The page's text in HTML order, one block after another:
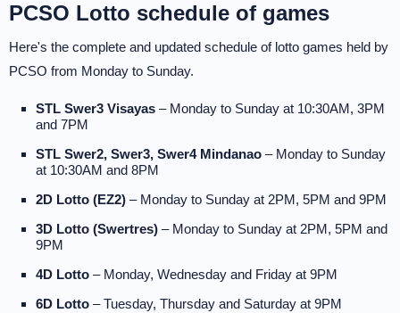
PCSO Lotto schedule of games
Here's the complete and updated schedule of lotto games held by
PCSO from Monday to Sunday.
STL Swer3 Visayas – Monday to Sunday at 10:30AM, 3PM
and 7PM
STL Swer2, Swer3, Swer4 Mindanao – Monday to Sunday
at 10:30AM and 8PM
2D Lotto (EZ2) – Monday to Sunday at 2PM, 5PM and 9PM
3D Lotto (Swertres) – Monday to Sunday at 2PM, 5PM and
9PM
4D Lotto – Monday, Wednesday and Friday at 9PM
6D Lotto – Tuesday, Thursday and Saturday at 9PM